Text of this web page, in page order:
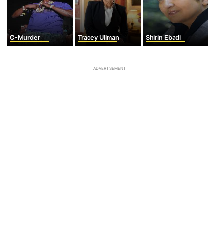
C-Murder Tracey Ullman Shirin Ebadi
ADVERTISEMENT